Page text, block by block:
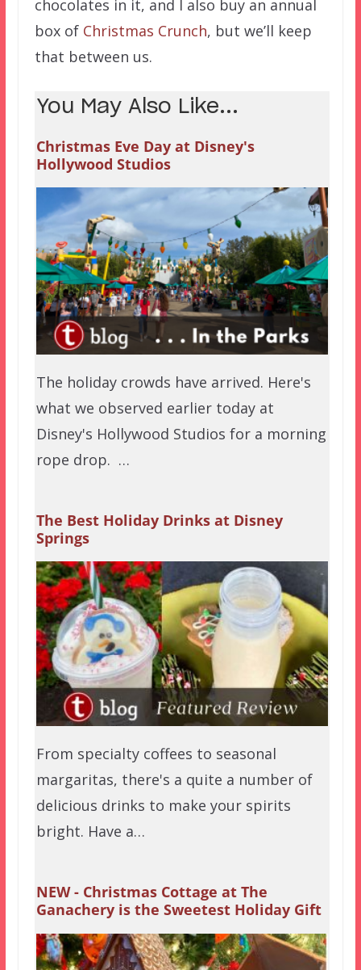
chocolates in it, and I also buy an annual
box of Christmas Crunch, but we’ll keep
that between us.
You May Also Like...
Christmas Eve Day at Disney's
Hollywood Studios
The holiday crowds have arrived. Here's
what we observed earlier today at
Disney's Hollywood Studios for a morning
rope drop. …
The Best Holiday Drinks at Disney
Springs
From specialty coffees to seasonal
margaritas, there's a quite a number of
delicious drinks to make your spirits
bright. Have a…
NEW - Christmas Cottage at The
Ganachery is the Sweetest Holiday Gift